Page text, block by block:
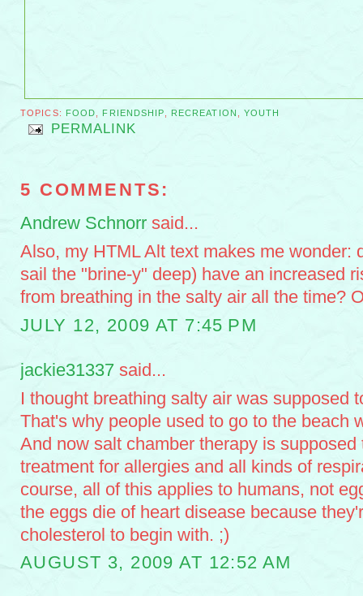
TOPICS: FOOD, FRIENDSHIP, RECREATION ,YOUTH
PERMALINK
5 COMMENTS:
Andrew Schnorr said...
Also, my HTML Alt text makes me wonder:
sail the "brine-y" deep) have an increased
from breathing in the salty air all the time?
JULY 12, 2009 AT 7:45 PM
jackie31337 said...
I thought breathing salty air was supposed
That's why people used to go to the beach
And now salt chamber therapy is supposed
treatment for allergies and all kinds of
course, all of this applies to humans, not
the eggs die of heart disease because
cholesterol to begin with. ;)
AUGUST 3, 2009 AT 12:52 AM